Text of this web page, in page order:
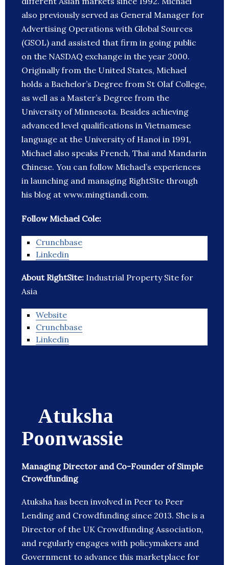
also previously served as General Manager for
Advertising Operations with Global Sources
(GSOL) and assisted that firm in going public
on the NASDAQ exchange in the year 2000.
Originally from the United States, Michael
holds a Bachelor’s Degree from St Olaf College,
as well as a Master’s Degree from the
University of Minnesota. Besides achieving
advanced level qualifications in Vietnamese
language at the University of Hanoi in 1991,
Michael also speaks French, Thai and Mandarin
Chinese. You can follow Michael’s experiences
in launching and managing RightSite through
his blog at www.mingtiandi.com.
Follow Michael Cole:
Crunchbase
Linkedin
About RightSite: Industrial Property Site for
Asia
Website
Crunchbase
Linkedin
Atuksha
Poonwassie
Managing Director and Co-Founder of Simple
Crowdfunding
Atuksha has been involved in Peer to Peer
Lending and Crowdfunding since 2013. She is a
Director of the UK Crowdfunding Association,
and regularly engages with policymakers and
Government to advance this marketplace for